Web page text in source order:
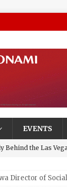
EVENTS
Behind the Las
Turning Stone
Director of